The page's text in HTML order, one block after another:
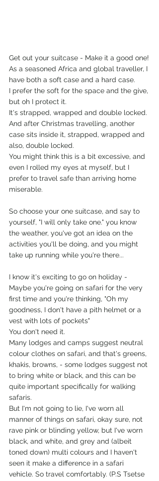
Get out your suitcase - Make it a good one!
As a seasoned Africa and global traveller, I
have both a soft case and a hard case.
I prefer the soft for the space and the give,
but oh I protect it.
It's strapped, wrapped and double locked.
And after Christmas travelling, another
case sits inside it, strapped, wrapped and
also, double locked.
You might think this is a bit excessive, and
even I rolled my eyes at myself, but I
prefer to travel safe than arriving home
miserable.
So choose your one suitcase, and say to
yourself, "I will only take one." you know
the weather, you've got an idea on the
activities you'll be doing, and you might
take up running while you're there...
I know it's exciting to go on holiday -
Maybe you're going on safari for the very
first time and you're thinking, "Oh my
goodness, I don't have a pith helmet or a
vest with lots of pockets"
You don't need it.
Many lodges and camps suggest neutral
colour clothes on safari, and that's greens,
khakis, browns, - some lodges suggest not
to bring white or black, and this can be
quite important specifically for walking
safaris.
But I'm not going to lie, I've worn all
manner of things on safari, okay sure, not
rave pink or blinding yellow, but I've worn
black, and white, and grey and (albeit
toned down) multi colours and I haven't
seen it make a difference in a safari
vehicle. So travel comfortably. (P.S Tsetse